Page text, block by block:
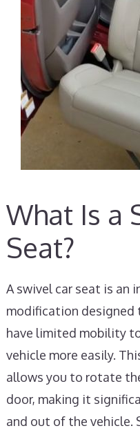
What Is a
Seat?
A swivel car seat is an
modification designed
have limited mobility
vehicle more easily.
allows you to rotate
door, making it
and out of the vehicle.